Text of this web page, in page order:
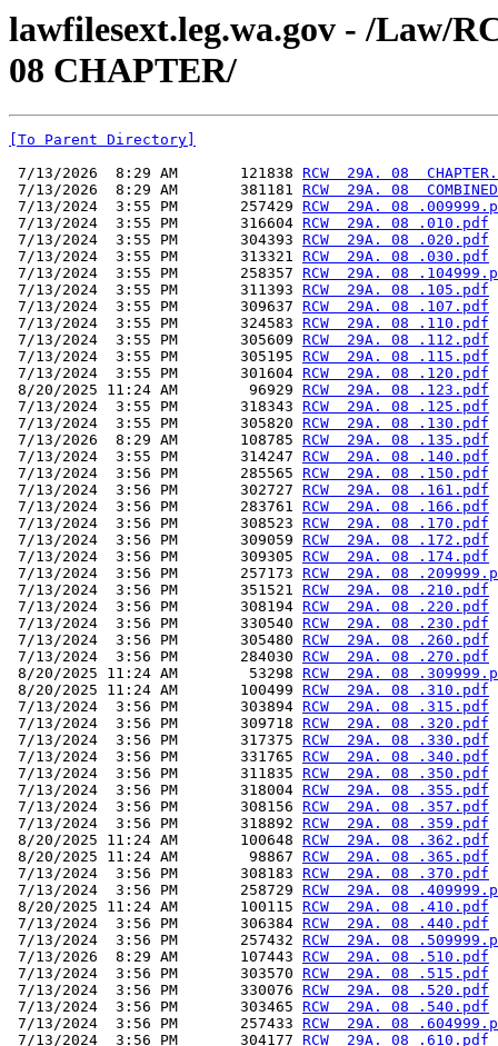
lawfilesext.leg.wa.gov - /Law/
08 CHAPTER/
[To Parent Directory]
7/13/2026  8:29 AM       121838 RCW  29A. 08
7/13/2026  8:29 AM       381181 RCW  29A. 08
7/13/2024  3:55 PM       257429 RCW  29A. 08
7/13/2024  3:55 PM       316604 RCW  29A. 08 .010.pdf
7/13/2024  3:55 PM       304393 RCW  29A. 08 .020.pdf
7/13/2024  3:55 PM       313321 RCW  29A. 08 .030.pdf
7/13/2024  3:55 PM       258357 RCW  29A. 08
7/13/2024  3:55 PM       311393 RCW  29A. 08 .105.pdf
7/13/2024  3:55 PM       309637 RCW  29A. 08 .107.pdf
7/13/2024  3:55 PM       324583 RCW  29A. 08 .110.pdf
7/13/2024  3:55 PM       305609 RCW  29A. 08 .112.pdf
7/13/2024  3:55 PM       305195 RCW  29A. 08 .115.pdf
7/13/2024  3:55 PM       301604 RCW  29A. 08 .120.pdf
8/20/2025 11:24 AM        96929 RCW  29A. 08 .123.pdf
7/13/2024  3:55 PM       318343 RCW  29A. 08 .125.pdf
7/13/2024  3:55 PM       305820 RCW  29A. 08 .130.pdf
7/13/2026  8:29 AM       108785 RCW  29A. 08 .135.pdf
7/13/2024  3:55 PM       314247 RCW  29A. 08 .140.pdf
7/13/2024  3:56 PM       285565 RCW  29A. 08 .150.pdf
7/13/2024  3:56 PM       302727 RCW  29A. 08 .161.pdf
7/13/2024  3:56 PM       283761 RCW  29A. 08 .166.pdf
7/13/2024  3:56 PM       308523 RCW  29A. 08 .170.pdf
7/13/2024  3:56 PM       309059 RCW  29A. 08 .172.pdf
7/13/2024  3:56 PM       309305 RCW  29A. 08 .174.pdf
7/13/2024  3:56 PM       257173 RCW  29A. 08
7/13/2024  3:56 PM       351521 RCW  29A. 08 .210.pdf
7/13/2024  3:56 PM       308194 RCW  29A. 08 .220.pdf
7/13/2024  3:56 PM       330540 RCW  29A. 08 .230.pdf
7/13/2024  3:56 PM       305480 RCW  29A. 08 .260.pdf
7/13/2024  3:56 PM       284030 RCW  29A. 08 .270.pdf
8/20/2025 11:24 AM        53298 RCW  29A. 08
8/20/2025 11:24 AM       100499 RCW  29A. 08 .310.pdf
7/13/2024  3:56 PM       303894 RCW  29A. 08 .315.pdf
7/13/2024  3:56 PM       309718 RCW  29A. 08 .320.pdf
7/13/2024  3:56 PM       317375 RCW  29A. 08 .330.pdf
7/13/2024  3:56 PM       331765 RCW  29A. 08 .340.pdf
7/13/2024  3:56 PM       311835 RCW  29A. 08 .350.pdf
7/13/2024  3:56 PM       318004 RCW  29A. 08 .355.pdf
7/13/2024  3:56 PM       308156 RCW  29A. 08 .357.pdf
7/13/2024  3:56 PM       318892 RCW  29A. 08 .359.pdf
8/20/2025 11:24 AM       100648 RCW  29A. 08 .362.pdf
8/20/2025 11:24 AM        98867 RCW  29A. 08 .365.pdf
7/13/2024  3:56 PM       308183 RCW  29A. 08 .370.pdf
7/13/2024  3:56 PM       258729 RCW  29A. 08
8/20/2025 11:24 AM       100115 RCW  29A. 08 .410.pdf
7/13/2024  3:56 PM       306384 RCW  29A. 08 .440.pdf
7/13/2024  3:56 PM       257432 RCW  29A. 08
7/13/2026  8:29 AM       107443 RCW  29A. 08 .510.pdf
7/13/2024  3:56 PM       303570 RCW  29A. 08 .515.pdf
7/13/2024  3:56 PM       330076 RCW  29A. 08 .520.pdf
7/13/2024  3:56 PM       303465 RCW  29A. 08 .540.pdf
7/13/2024  3:56 PM       257433 RCW  29A. 08
7/13/2024  3:56 PM       304177 RCW  29A. 08 .610.pdf